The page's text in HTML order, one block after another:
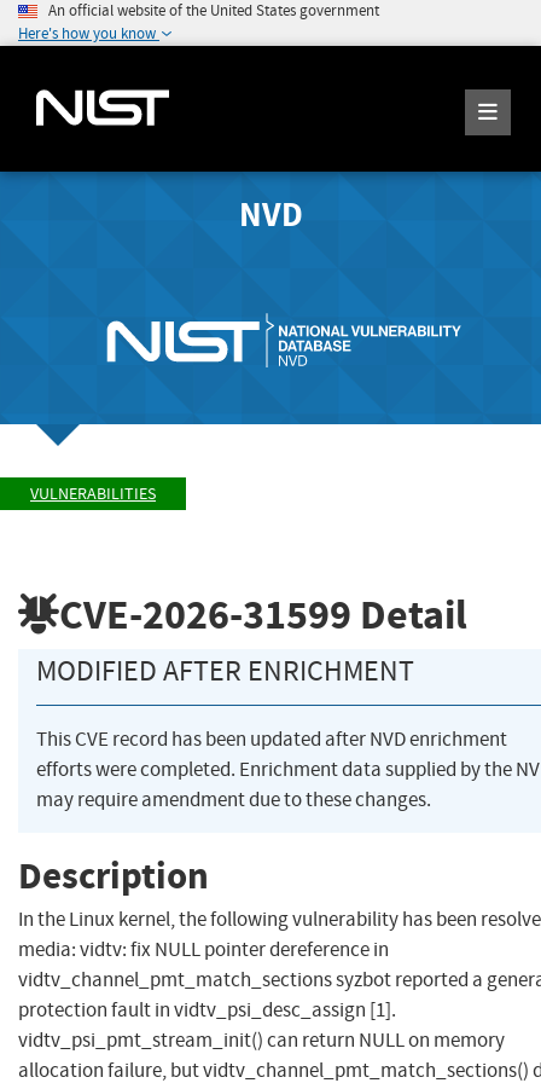
An official website of the United States government
Here's how you know
NVD
VULNERABILITIES
CVE-2026-31599 Detail
MODIFIED AFTER ENRICHMENT
This CVE record has been updated after NVD enrichment
efforts were completed. Enrichment data supplied by the
may require amendment due to these changes.
Description
In the Linux kernel, the following vulnerability has been
media: vidtv: fix NULL pointer dereference in
vidtv_channel_pmt_match_sections syzbot reported a
protection fault in vidtv_psi_desc_assign [1].
vidtv_psi_pmt_stream_init() can return NULL on memory
allocation failure, but vidtv_channel_pmt_match_sections()